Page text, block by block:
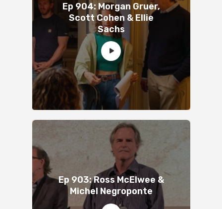
Ep 904: Morgan Gruer,
Scott Cohen & Ellie
Sachs
Ep 903: Ross McElwee &
Michel Negroponte